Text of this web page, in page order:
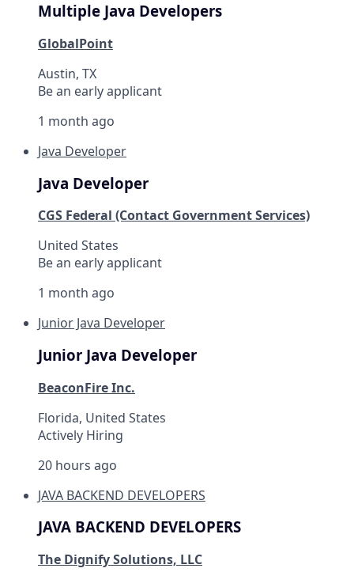
Multiple Java Developers
GlobalPoint
Austin, TX
Be an early applicant
1 month ago
Java Developer
Java Developer
CGS Federal (Contact Government Services)
United States
Be an early applicant
1 month ago
Junior Java Developer
Junior Java Developer
BeaconFire Inc.
Florida, United States
Actively Hiring
20 hours ago
JAVA BACKEND DEVELOPERS
JAVA BACKEND DEVELOPERS
The Dignify Solutions, LLC